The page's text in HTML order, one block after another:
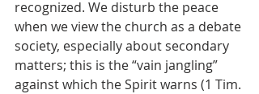
recognized. We disturb the peace
when we view the church as a debate
society, especially about secondary
matters; this is the “vain jangling”
against which the Spirit warns (1 Tim.